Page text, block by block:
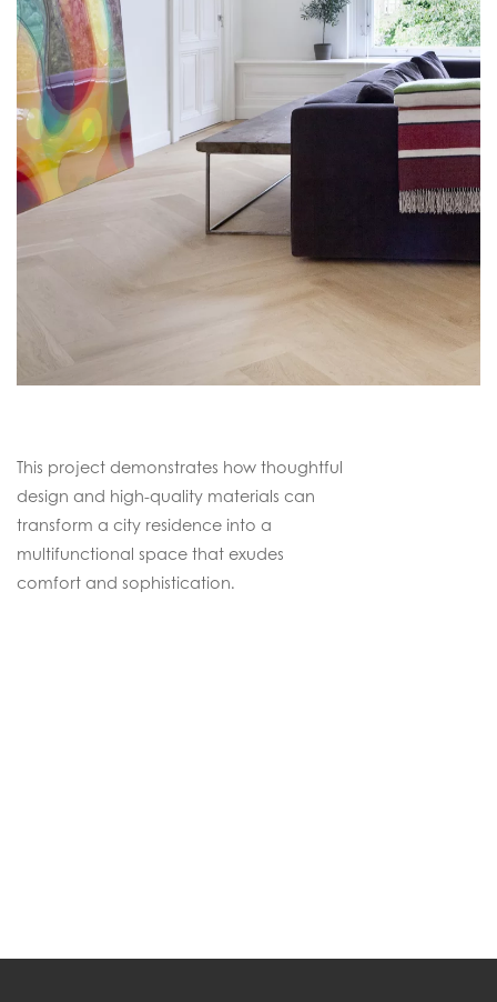
This project demonstrates how thoughtful
design and high-quality materials can
transform a city residence into a
multifunctional space that exudes
comfort and sophistication.